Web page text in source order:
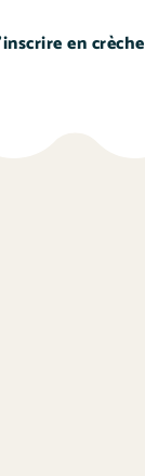
en crèche